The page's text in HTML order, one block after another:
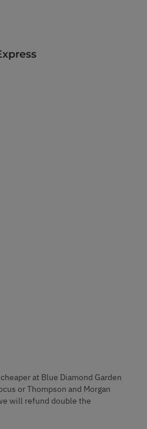
at Blue Diamond Garden
or Thompson and Morgan
will refund double the